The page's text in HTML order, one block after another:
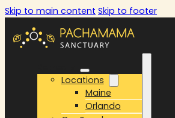
Skip to main content Skip to footer
Locations
Maine
Orlando